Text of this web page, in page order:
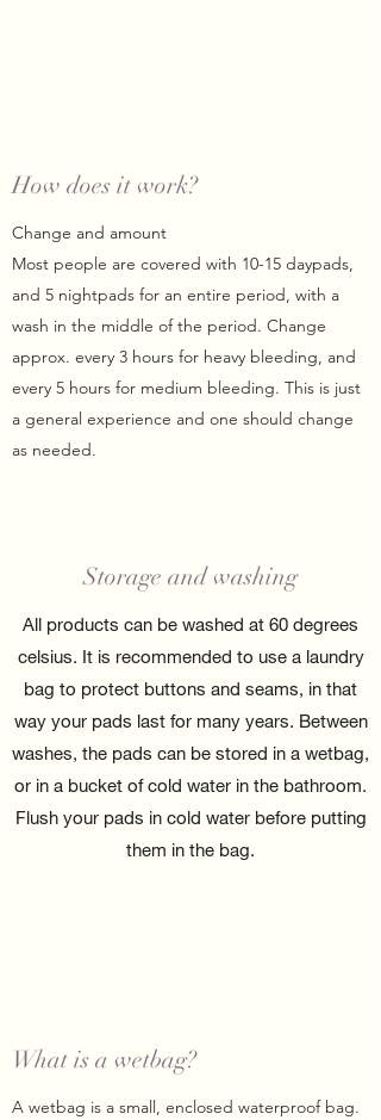
How does it work?
Change and amount
Most people are covered with 10-15 daypads,
and 5 nightpads for an entire period, with a
wash in the middle of the period. Change
approx. every 3 hours for heavy bleeding, and
every 5 hours for medium bleeding. This is just
a general experience and one should change
as needed.
Storage and washing
All products can be washed at 60 degrees
celsius. It is recommended to use a laundry
bag to protect buttons and seams, in that
way your pads last for many years. Between
washes, the pads can be stored in a wetbag,
or in a bucket of cold water in the bathroom.
Flush your pads in cold water before putting
them in the bag.
What is a wetbag?
A wetbag is a small, enclosed waterproof bag.